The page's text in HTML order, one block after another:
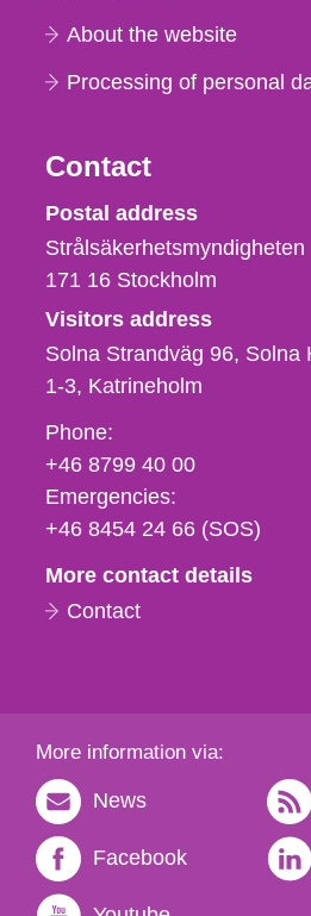
About the website
Processing of personal
Contact
Strålsäkerhetsmyndigheten
Postal address
Strålsäkerhetsmyndigheten
171 16 Stockholm
Visitors address
Solna Strandväg 96, Solna
1-3 Katrineholm
Phone,
fax
och
e-
Phone:
+46 8799 40 00
Emergencies:
+46 8454 24 66 (SOS)
More contact details
Contact
More information via:
News
Facebook